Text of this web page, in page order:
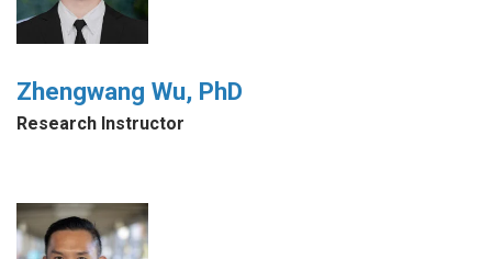
Zhengwang Wu, PhD
Research Instructor